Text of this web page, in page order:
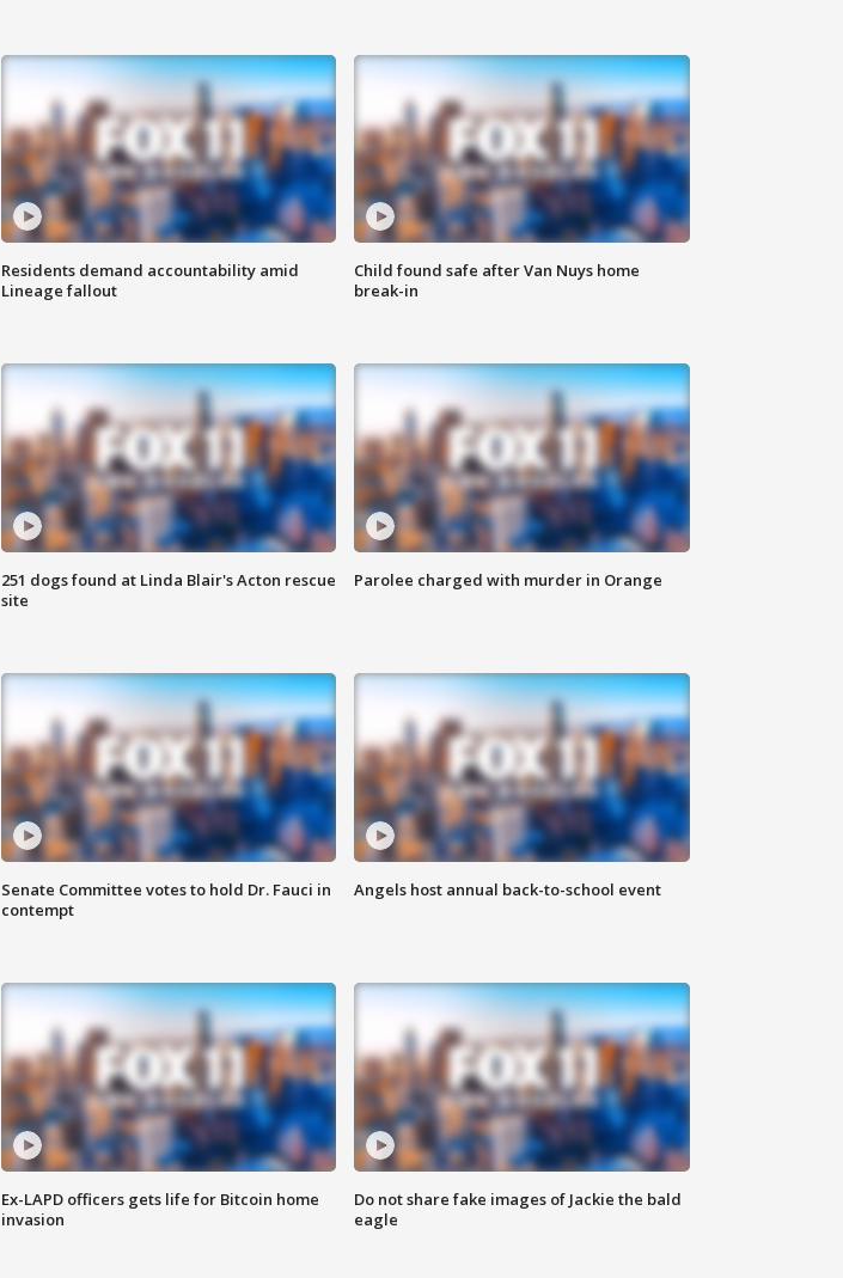
Residents demand accountability amid
Lineage fallout
Child found safe after Van Nuys home
break-in
251 dogs found at Linda Blair's Acton rescue
site
Parolee charged with murder in Orange
Senate Committee votes to hold Dr. Fauci in
contempt
Angels host annual back-to-school event
Ex-LAPD officers gets life for Bitcoin home
invasion
Do not share fake images of Jackie the bald
eagle